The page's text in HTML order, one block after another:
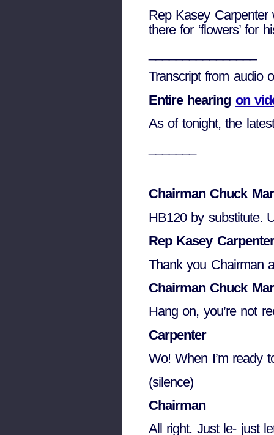
Rep Kasey
there for ‘flowers’ for
Transcript from audio
Entire hearing on
As of tonight, the
Chairman Chuck
HB120 by substitute.
Rep Kasey Carpenter
Thank you Chairman
Chairman Chuck
Hang on, you’re not
Carpenter
Wo! When I’m ready
(silence)
Chairman
All right. Just le- just